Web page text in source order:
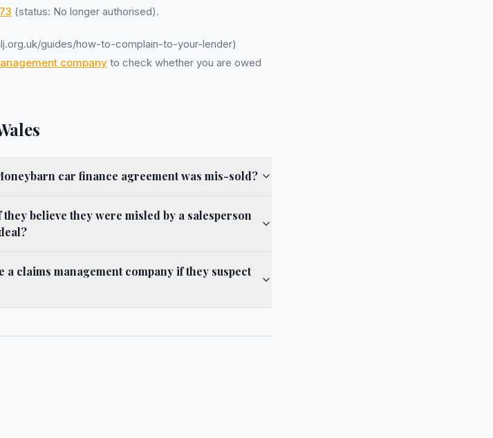
(status: No longer authorised).
guides/how-to-complain-to-your-lender)
company to check whether you are owed
car finance agreement was mis-sold?
believe they were misled by a salesperson
claims management company if they suspect